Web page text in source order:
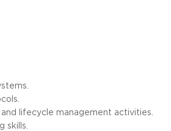
lifecycle management activities.
skills.